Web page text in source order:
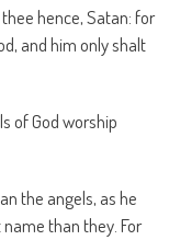
hence, Satan: for
and him only shalt
of God worship
the angels, as he
than they. For